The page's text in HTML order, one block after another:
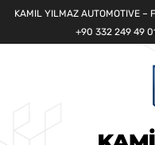
KAMIL YILMAZ AUTOMOTIVE –
+90 332 249 49